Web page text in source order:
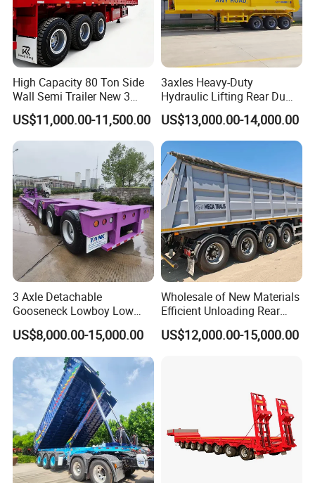
High Capacity 80 Ton Side
Wall Semi Trailer New 3
Axle 4 Axle Side Wall Semi
Trailer 50ton 60ton with
Reinforced Structure
US$11,000.00-11,500.00
3axles Heavy-Duty
Hydraulic Lifting Rear Dump
Semi Trailer Customized
US$13,000.00-14,000.00
3 Axle Detachable
Gooseneck Lowboy Low
Bed Lowbed Semi Trailer 50
Ton Hot Sale
Lowbed/Lowboy
Truck/Semi Trailers
US$8,000.00-15,000.00
Wholesale of New Materials
Efficient Unloading Rear
Dump Semi Tipper Trailer
for Construction Waste
US$12,000.00-15,000.00